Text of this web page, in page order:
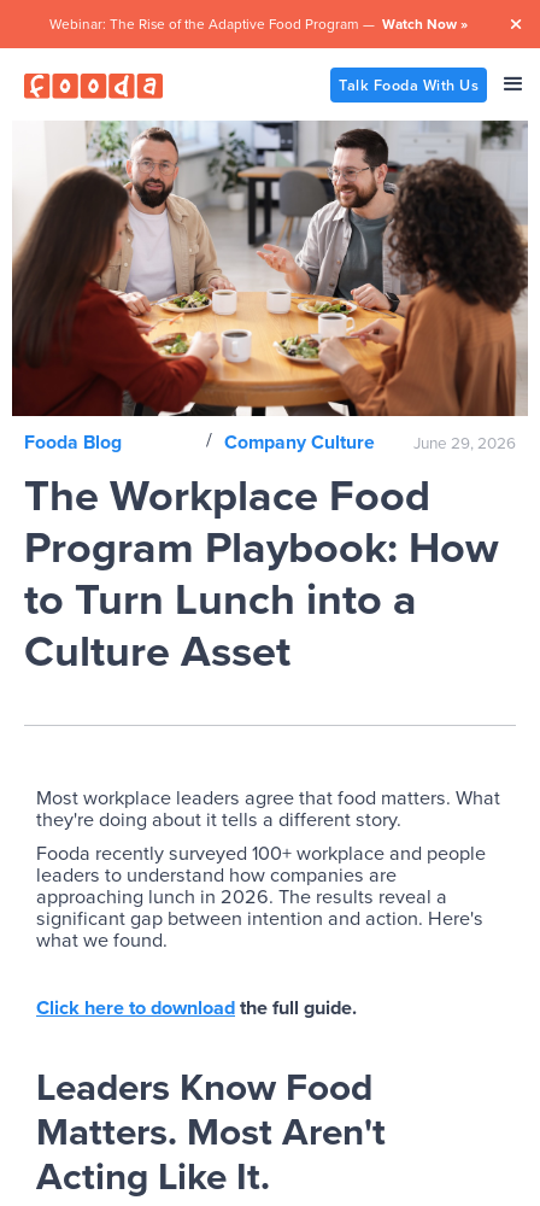
Webinar: The Rise of the Adaptive Food Program — Watch Now » 
Talk Fooda With Us
Fooda Blog / Company Culture June 29, 2026
The Workplace Food
Program Playbook: How
to Turn Lunch into a
Culture Asset
Most workplace leaders agree that food matters. What
they're doing about it tells a different story.
Fooda recently surveyed 100+ workplace and people
leaders to understand how companies are
approaching lunch in 2026. The results reveal a
significant gap between intention and action. Here's
what we found.
Click here to downloadthe full guide.
Leaders Know Food
Matters. Most Aren't
Acting Like It.